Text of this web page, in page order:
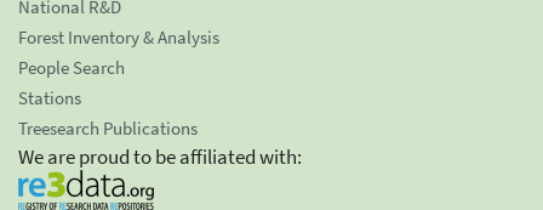
National R&D
Forest Inventory & Analysis
People Search
Stations
Treesearch Publications
We are proud to be affiliated with: